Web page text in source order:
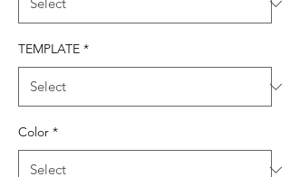
TEMPLATE *
Color *